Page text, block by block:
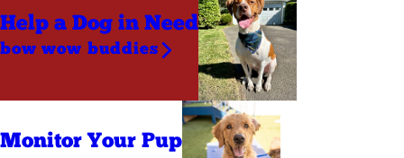
Help a Dog in Need
bow wow buddies
Monitor Your Pup